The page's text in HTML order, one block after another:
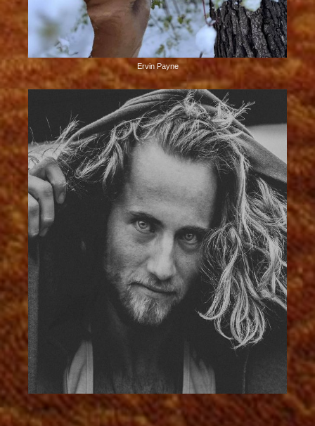
Ervin Payne